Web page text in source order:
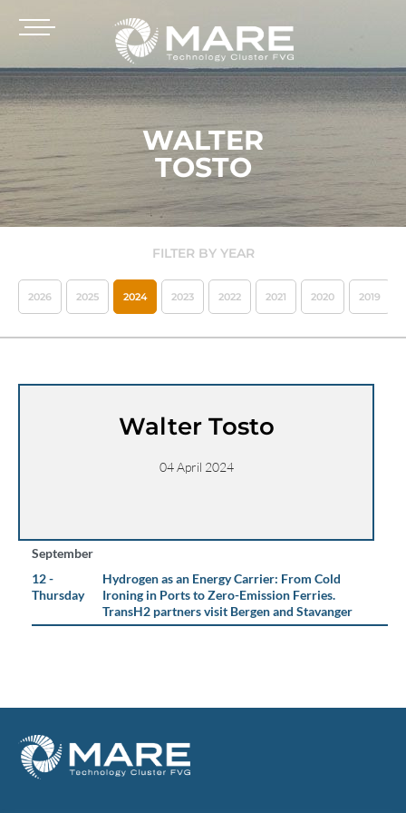
WALTER
TOSTO
FILTER BY YEAR
2026 2025 2024 2023 2022 2021 2020 2019
Walter Tosto
04 April 2024
September
12 -
Thursday
Hydrogen as an Energy Carrier: From Cold
Ironing in Ports to Zero-Emission Ferries.
TransH2 partners visit Bergen and Stavanger